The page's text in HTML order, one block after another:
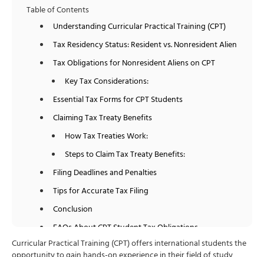
Table of Contents
Understanding Curricular Practical Training (CPT)
Tax Residency Status: Resident vs. Nonresident Alien
Tax Obligations for Nonresident Aliens on CPT
Key Tax Considerations:
Essential Tax Forms for CPT Students
Claiming Tax Treaty Benefits
How Tax Treaties Work:
Steps to Claim Tax Treaty Benefits:
Filing Deadlines and Penalties
Tips for Accurate Tax Filing
Conclusion
FAQs About CPT Student Tax Obligations
Curricular Practical Training (CPT) offers international students the